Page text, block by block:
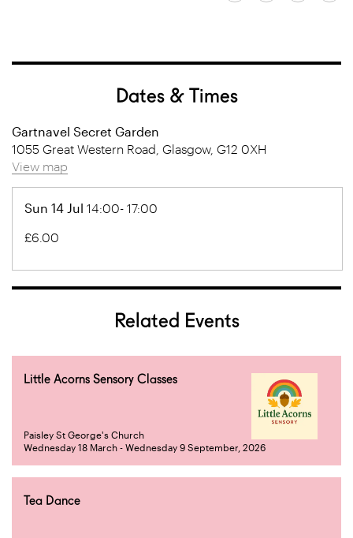
Dates & Times
Gartnavel Secret Garden
1055 Great Western Road, Glasgow, G12 0XH
View map
Sun 14 Jul 14:00- 17:00
£6.00
Related Events
Little Acorns Sensory Classes
Paisley St George's Church
Wednesday 18 March - Wednesday 9 September, 2026
Tea Dance